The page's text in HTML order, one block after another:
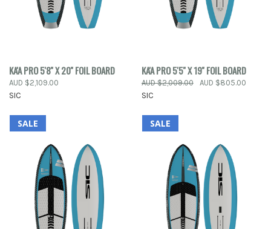
KA'A PRO 5'8'' X 20'' FOIL BOARD
AUD $2,109.00
SIC
KA'A PRO 5'5'' X 19'' FOIL BOARD
AUD $2,009.00
AUD $805.00
SIC
SALE SALE